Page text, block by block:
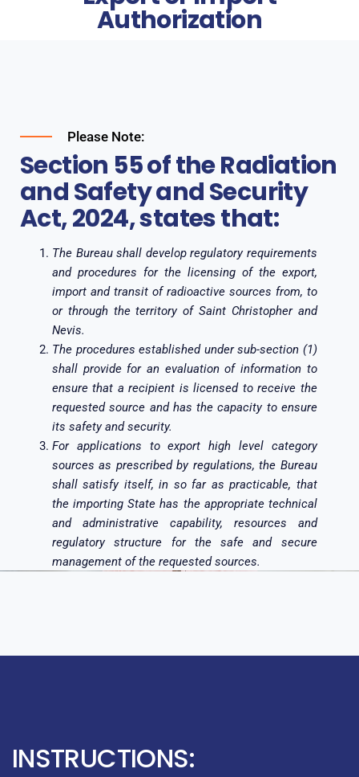
Authorization
Please Note:
Section 55 of the Radiation
and Safety and Security
Act, 2024, states that:
The Bureau shall develop regulatory requirements
and procedures for the licensing of the export,
import and transit of radioactive sources from, to
or through the territory of Saint Christopher and
Nevis.
The procedures established under sub-section (1)
shall provide for an evaluation of information to
ensure that a recipient is licensed to receive the
requested source and has the capacity to ensure
its safety and security.
For applications to export high level category
sources as prescribed by regulations, the Bureau
shall satisfy itself, in so far as practicable, that
the importing State has the appropriate technical
and administrative capability, resources and
regulatory structure for the safe and secure
management of the requested sources.
INSTRUCTIONS: